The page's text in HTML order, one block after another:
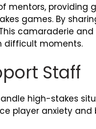
mentors, providing
games. By
camaraderie
difficult moments.
Staff
high-stakes
player anxiety and